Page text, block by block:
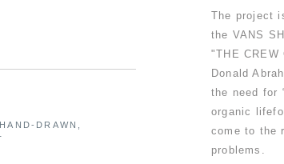
DRAWN,
The project
the VANS
"THE
Donald
the need for
organic
come to the
problems.